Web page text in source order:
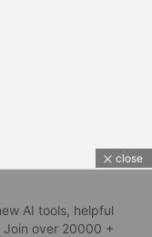
AI tools, helpful
over 20000 +
close